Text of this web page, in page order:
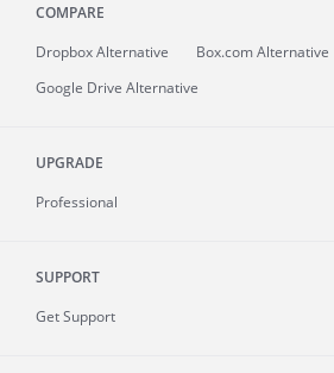
COMPARE
Dropbox Alternative
Box.com Alternative
Google Drive Alternative
UPGRADE
Professional
SUPPORT
Get Support